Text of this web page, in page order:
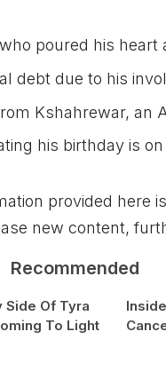
poured his
debt due to his
Kshahrewar, an
his birthday is
provided here
new content,
Recommended
Side Of Tyra
To Light